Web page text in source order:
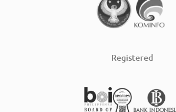
Registered